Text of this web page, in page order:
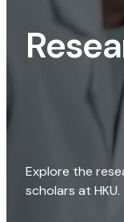
Explore the
scholars at HKU.